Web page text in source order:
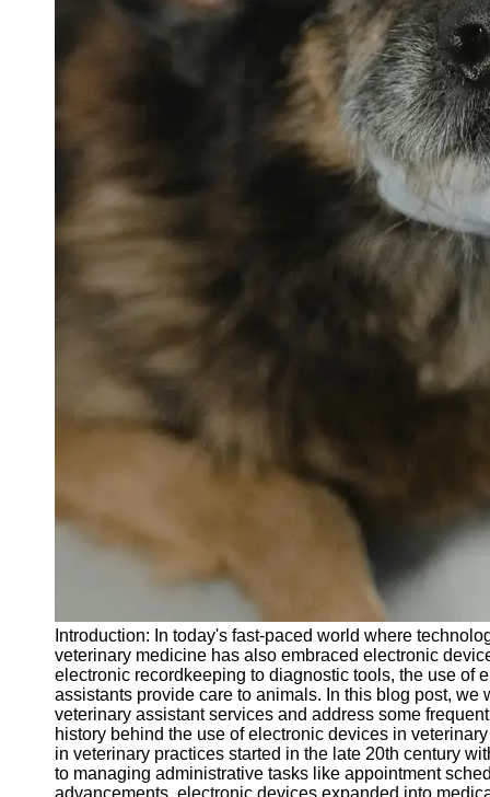
Physical
Telegram
About
Us
Write
for Us
Introduction: In today's fast-paced world where
veterinary medicine has also embraced electronic
electronic recordkeeping to diagnostic tools, the use of
assistants provide care to animals. In this blog post,
veterinary assistant services and address some
history behind the use of electronic devices in
in veterinary practices started in the late 20th century
to managing administrative tasks like appointment
advancements, electronic devices expanded into